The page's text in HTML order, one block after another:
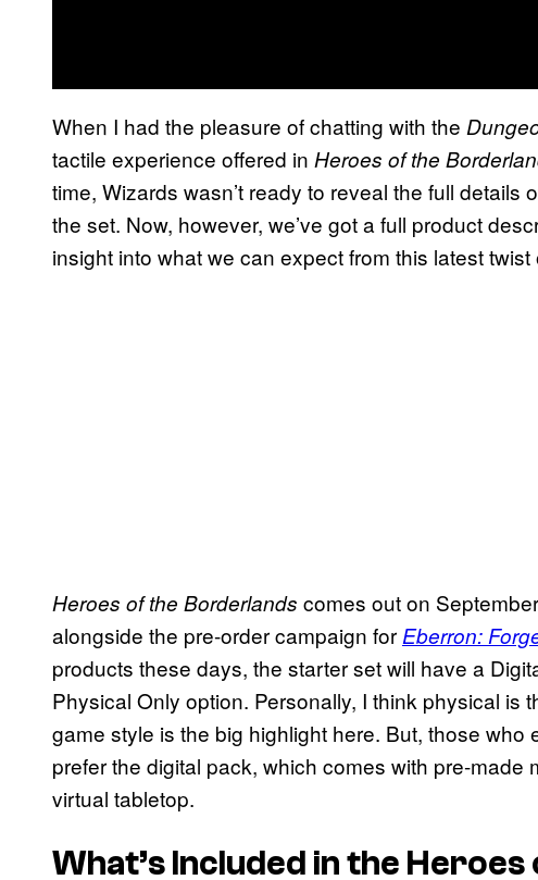
When I had the pleasure of chatting with the
tactile experience offered in Heroes of the
time, Wizards wasn’t ready to reveal the full details
the set. Now, however, we’ve got a full product
insight into what we can expect from this latest twist
Heroes of the Borderlands comes out on
alongside the pre-order campaign for Eberron:
products these days, the starter set will have a
Physical Only option. Personally, I think physical is
game style is the big highlight here. But, those
prefer the digital pack, which comes with pre-made
virtual tabletop.
What’s Included in the Heroes